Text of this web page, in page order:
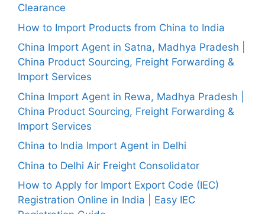
Clearance
How to Import Products from China to India
China Import Agent in Satna, Madhya Pradesh |
China Product Sourcing, Freight Forwarding &
Import Services
China Import Agent in Rewa, Madhya Pradesh |
China Product Sourcing, Freight Forwarding &
Import Services
China to India Import Agent in Delhi
China to Delhi Air Freight Consolidator
How to Apply for Import Export Code (IEC)
Registration Online in India | Easy IEC